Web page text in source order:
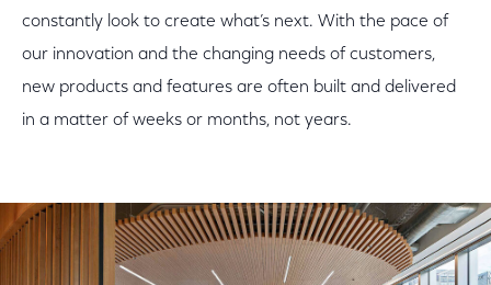
constantly look to create what’s next. With the pace of
our innovation and the changing needs of customers,
new products and features are often built and delivered
in a matter of weeks or months, not years.